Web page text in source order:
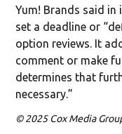
Yum! Brands said in
set a deadline or
option reviews. It
comment or make
determines that
necessary.”
© 2025 Cox Media